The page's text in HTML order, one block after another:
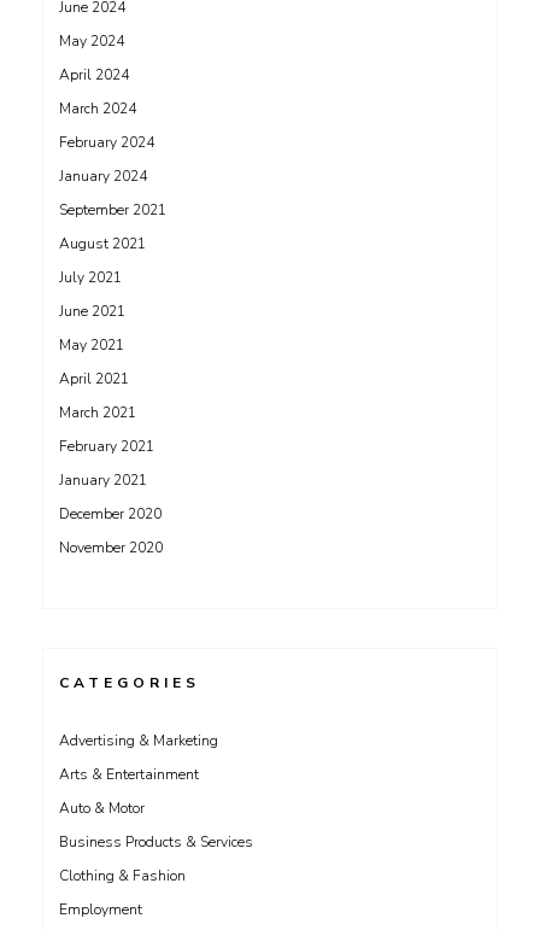
June 2024
May 2024
April 2024
March 2024
February 2024
January 2024
September 2021
August 2021
July 2021
June 2021
May 2021
April 2021
March 2021
February 2021
January 2021
December 2020
November 2020
CATEGORIES
Advertising & Marketing
Arts & Entertainment
Auto & Motor
Business Products & Services
Clothing & Fashion
Employment